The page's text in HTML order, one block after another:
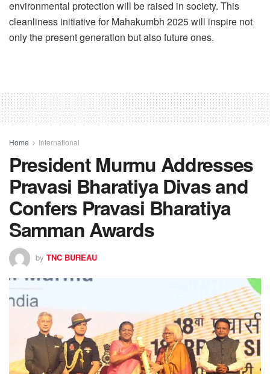
environmental protection will be raised in society. This
cleanliness initiative for Mahakumbh 2025 will inspire not
only the present generation but also future ones.
Home International
President Murmu Addresses
Pravasi Bharatiya Divas and
Confers Pravasi Bharatiya
Samman Awards
by TNC BUREAU